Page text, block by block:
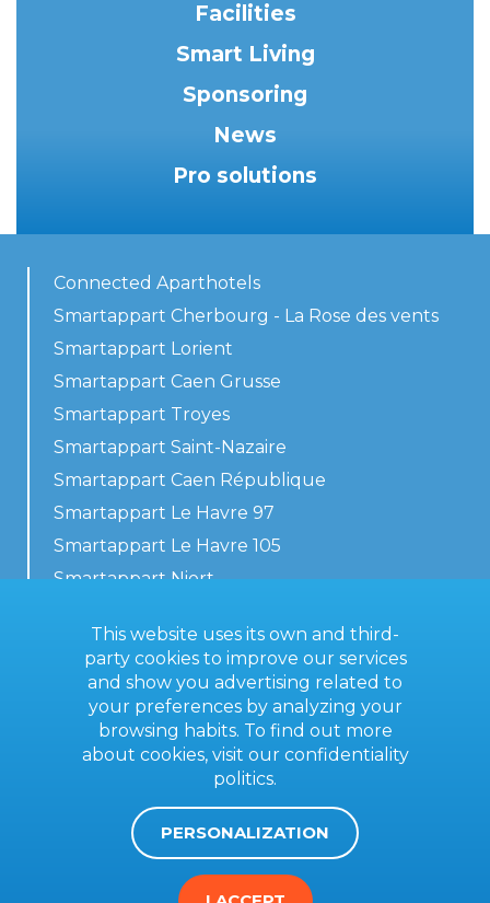
Facilities
Smart Living
Sponsoring
News
Pro solutions
Connected Aparthotels
Smartappart Cherbourg - La Rose des vents
Smartappart Lorient
Smartappart Caen Grusse
Smartappart Troyes
Smartappart Saint-Nazaire
Smartappart Caen République
Smartappart Le Havre 97
Smartappart Le Havre 105
Smartappart Niort
Contact us
General terms
This website uses its own and third-
party cookies to improve our services
and show you advertising related to
your preferences by analyzing your
browsing habits. To find out more
about cookies, visit our confidentiality
politics.
PERSONALIZATION